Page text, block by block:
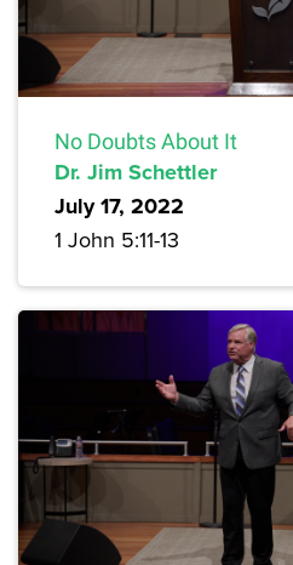
No Doubts About It
Dr. Jim Schettler
July 17, 2022
1 John 5:11-13